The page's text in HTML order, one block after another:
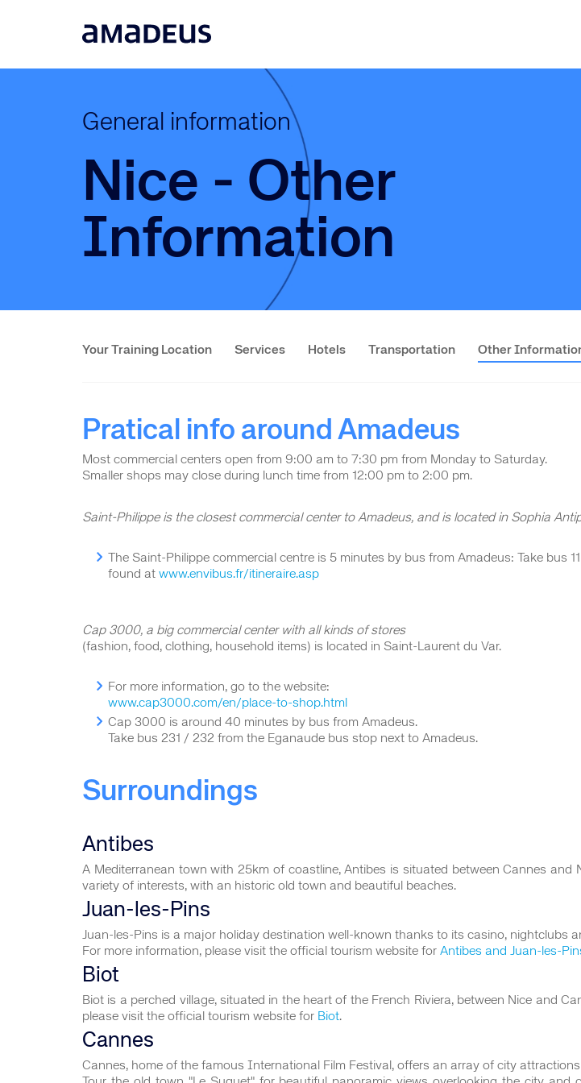
General information
Nice - Other
Information
Your Training Location Services Hotels Transportation Other
Pratical info around Amadeus
Most commercial centers open from 9:00 am to 7:30 pm from Monday to Saturday.
Smaller shops may close during lunch time from 12:00 pm to 2:00 pm.
Saint-Philippe is the closest commercial center to Amadeus, and is located in Sophia
The Saint-Philippe commercial centre is 5 minutes by bus from Amadeus: Take
found at www.envibus.fr/itineraire.asp
Cap 3000, a big commercial center with all kinds of stores
(fashion, food, clothing, household items) is located in Saint-Laurent du Var.
For more information, go to the website:
www.cap3000.com/en/place-to-shop.html
Cap 3000 is around 40 minutes by bus from Amadeus.
Take bus 231 / 232 from the Eganaude bus stop next to Amadeus.
Surroundings
Antibes
A Mediterranean town with 25km of coastline, Antibes is situated between Cannes
variety of interests, with an historic old town and beautiful beaches.
Juan-les-Pins
Juan-les-Pins is a major holiday destination well-known thanks to its casino, nightclubs
For more information, please visit the official tourism website for Antibes and Juan-les-
Biot
Biot is a perched village, situated in the heart of the French Riviera, between Nice and
please visit the official tourism website for Biot.
Cannes
Cannes, home of the famous International Film Festival, offers an array of city